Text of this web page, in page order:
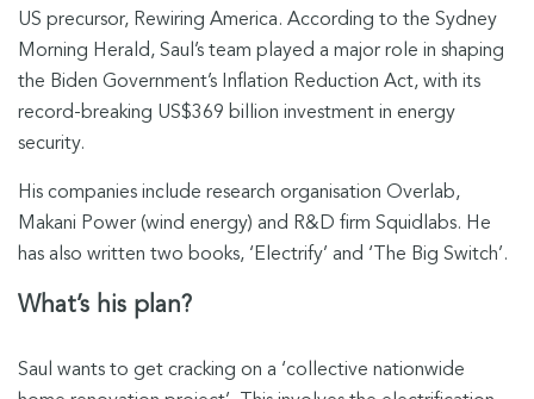
US precursor, Rewiring America. According to the Sydney
Morning Herald, Saul’s team played a major role in shaping
the Biden Government’s Inflation Reduction Act, with its
record-breaking US$369 billion investment in energy
security.
His companies include research organisation Overlab,
Makani Power (wind energy) and R&D firm Squidlabs. He
has also written two books, ‘Electrify’ and ‘The Big Switch’.
What’s his plan?
Saul wants to get cracking on a ‘collective nationwide